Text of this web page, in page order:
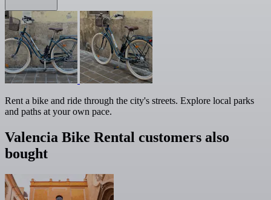
Rent a bike and ride through the city's streets. Explore local parks
and paths at your own pace.
Valencia Bike Rental customers also
bought